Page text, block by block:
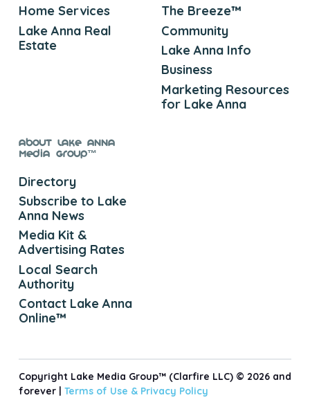
Home Services
Lake Anna Real
Estate
The Breeze™
Community
Lake Anna Info
Business
Marketing Resources
for Lake Anna
About Lake Anna
Media Group™
Directory
Subscribe to Lake
Anna News
Media Kit &
Advertising Rates
Local Search
Authority
Contact Lake Anna
Online™
Copyright Lake Media Group™ (Clarfire LLC) © 2026 and
forever | Terms of Use & Privacy Policy